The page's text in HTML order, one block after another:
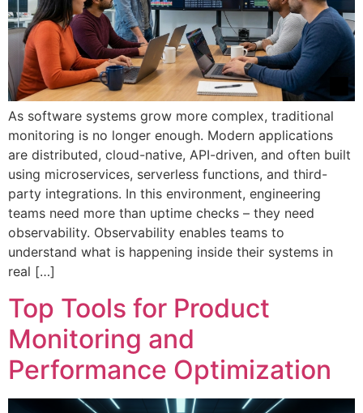
As software systems grow more complex, traditional
monitoring is no longer enough. Modern applications
are distributed, cloud-native, API-driven, and often built
using microservices, serverless functions, and third-
party integrations. In this environment, engineering
teams need more than uptime checks – they need
observability. Observability enables teams to
understand what is happening inside their systems in
real […]
Top Tools for Product
Monitoring and
Performance Optimization